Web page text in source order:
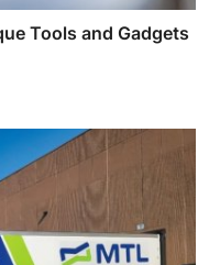
Tools and Gadgets